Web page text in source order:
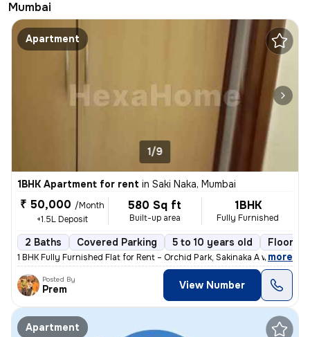
Mumbai
Apartment
1/9
1BHK Apartment for rent in Saki Naka, Mumbai
₹ 50,000 /Month
+1.5L Deposit
580 Sq ft
Built-up area
1BHK
Fully Furnished
2 Baths Covered Parking 5 to 10 years old Floor 2/
1 BHK Fully Furnished Flat for Rent – Orchid Park, Sakinaka A well-ma
, more
Posted By
Prem View Number
Apartment